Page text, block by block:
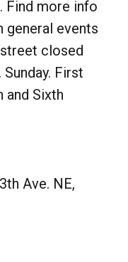
Find more info
general events
closed
First
and Sixth
Ave. NE,